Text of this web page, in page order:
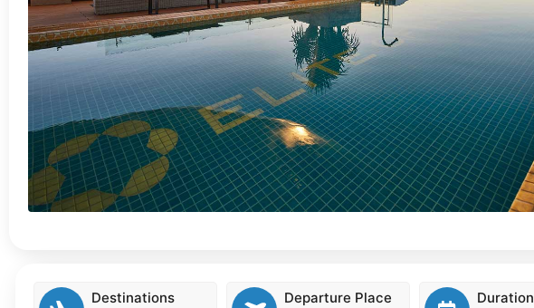
Destinations
Departure Place
Duration